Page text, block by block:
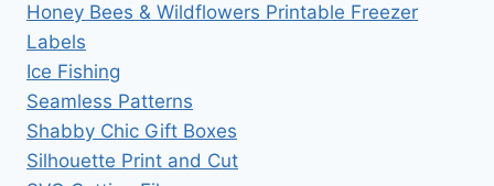
Honey Bees & Wildflowers Printable Freezer
Labels
Ice Fishing
Seamless Patterns
Shabby Chic Gift Boxes
Silhouette Print and Cut